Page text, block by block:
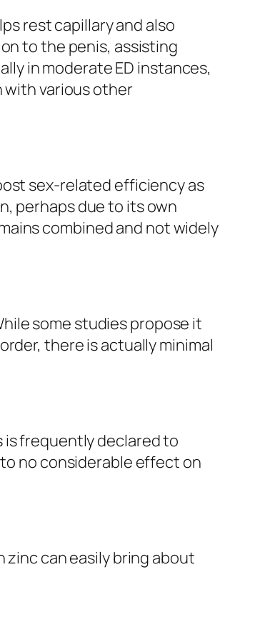
rest capillary and also
to the penis, assisting
in moderate ED instances,
with various other
sex-related efficiency as
perhaps due to its own
combined and not widely
some studies propose it
there is actually minimal
is frequently declared to
no considerable effect on
zinc can easily bring about